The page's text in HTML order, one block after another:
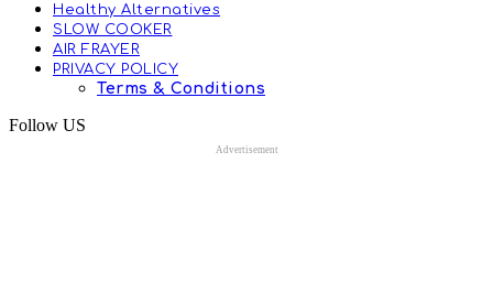
Healthy Alternatives
SLOW COOKER
AIR FRAYER
PRIVACY POLICY
Terms & Conditions
Follow US
Advertisement